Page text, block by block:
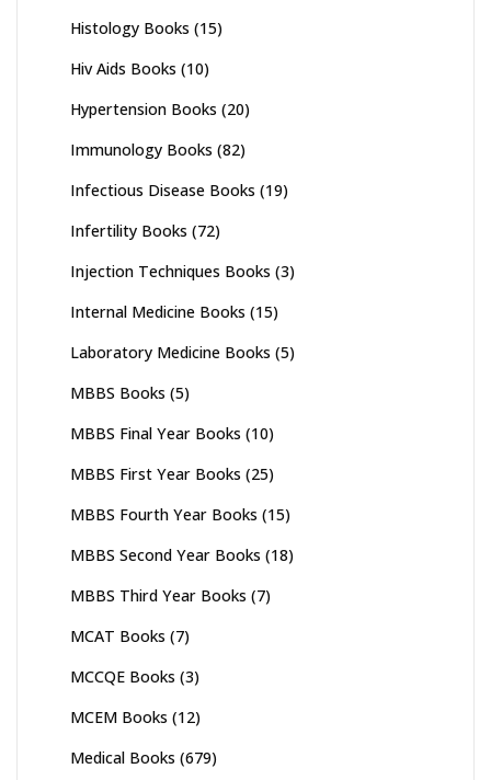
Histology Books (15)
Hiv Aids Books (10)
Hypertension Books (20)
Immunology Books (82)
Infectious Disease Books (19)
Infertility Books (72)
Injection Techniques Books (3)
Internal Medicine Books (15)
Laboratory Medicine Books (5)
MBBS Books (5)
MBBS Final Year Books (10)
MBBS First Year Books (25)
MBBS Fourth Year Books (15)
MBBS Second Year Books (18)
MBBS Third Year Books (7)
MCAT Books (7)
MCCQE Books (3)
MCEM Books (12)
Medical Books (679)